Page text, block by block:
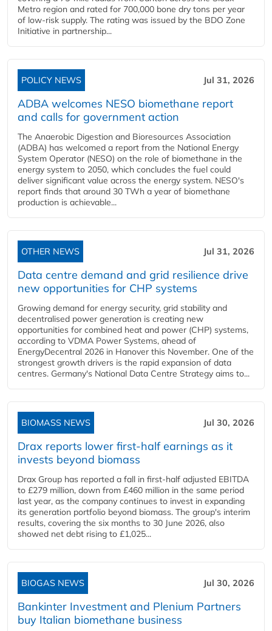
Metro region and rated for 700,000 bone dry tons per year
of low-risk supply. The rating was issued by the BDO Zone
Initiative in partnership...
POLICY NEWS Jul 31, 2026
ADBA welcomes NESO biomethane report
and calls for government action
The Anaerobic Digestion and Bioresources Association
(ADBA) has welcomed a report from the National Energy
System Operator (NESO) on the role of biomethane in the
energy system to 2050, which concludes the fuel could
deliver significant value across the energy system. NESO's
report finds that around 30 TWh a year of biomethane
production is achievable...
OTHER NEWS Jul 31, 2026
Data centre demand and grid resilience drive
new opportunities for CHP systems
Growing demand for energy security, grid stability and
decentralised power generation is creating new
opportunities for combined heat and power (CHP) systems,
according to VDMA Power Systems, ahead of
EnergyDecentral 2026 in Hanover this November. One of the
strongest growth drivers is the rapid expansion of data
centres. Germany's National Data Centre Strategy aims to...
BIOMASS NEWS Jul 30, 2026
Drax reports lower first-half earnings as it
invests beyond biomass
Drax Group has reported a fall in first-half adjusted EBITDA
to £279 million, down from £460 million in the same period
last year, as the company continues to invest in expanding
its generation portfolio beyond biomass. The group's interim
results, covering the six months to 30 June 2026, also
showed net debt rising to £1,025...
BIOGAS NEWS Jul 30, 2026
Bankinter Investment and Plenium Partners
buy Italian biomethane business